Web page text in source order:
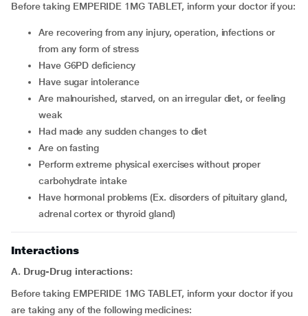
Before taking EMPERIDE 1MG TABLET, inform your doctor if you:
are recovering from any injury, operation, infections or
from any form of stress
have G6PD deficiency
have sugar intolerance
are malnourished, starved, on an irregular diet, or feeling
weak
had made any sudden changes to diet
are on fasting
perform extreme physical exercises without proper
carbohydrate intake
have hormonal problems (Ex. disorders of pituitary gland,
adrenal cortex or thyroid gland)
Interactions
A. Drug-Drug interactions:
Before taking EMPERIDE 1MG TABLET, inform your doctor if you
are taking any of the following medicines: